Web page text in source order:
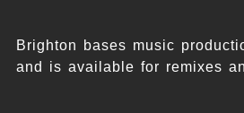
Brighton bases music
and is available for remixes